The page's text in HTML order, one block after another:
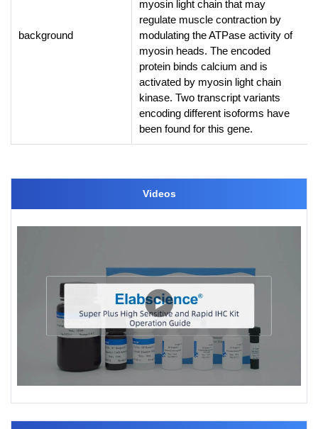
background
myosin light chain that may
regulate muscle contraction by
modulating the ATPase activity of
myosin heads. The encoded
protein binds calcium and is
activated by myosin light chain
kinase. Two transcript variants
encoding different isoforms have
been found for this gene.
Videos